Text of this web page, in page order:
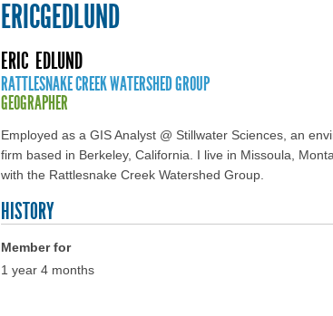
ERICGEDLUND
ERIC EDLUND
RATTLESNAKE CREEK WATERSHED GROUP
GEOGRAPHER
Employed as a GIS Analyst @ Stillwater Sciences, an
firm based in Berkeley, California. I live in Missoula,
with the Rattlesnake Creek Watershed Group.
HISTORY
Member for
1 year 4 months